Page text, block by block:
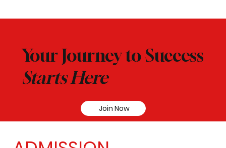
Your Journey to Success
Starts Here
Join Now